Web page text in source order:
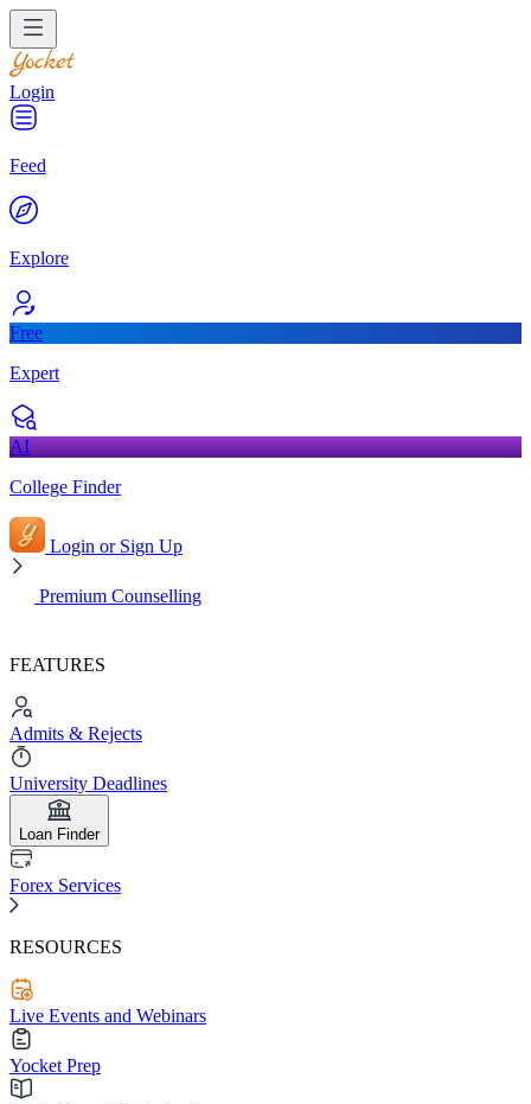
Login
Feed
Explore
Free
Expert
AI
College Finder
Login or Sign Up
Premium Counselling
FEATURES
Admits & Rejects
University Deadlines
Loan Finder
Forex Services
RESOURCES
Live Events and Webinars
Yocket Prep